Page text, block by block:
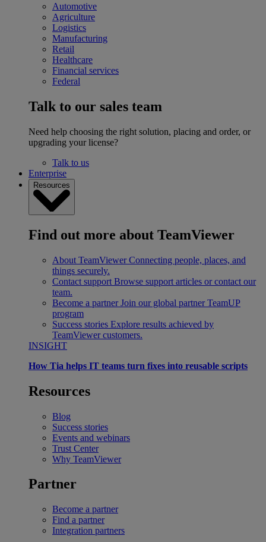
Automotive
Agriculture
Logistics
Manufacturing
Retail
Healthcare
Financial services
Federal
Talk to our sales team
Need help choosing the right solution, placing and order, or
upgrading your license?
Talk to us
Enterprise
Resources
Find out more about TeamViewer
About TeamViewer Connecting people, places, and
things securely.
Contact support Browse support articles or contact our
team.
Become a partner Join our global partner TeamUP
program
Success stories Explore results achieved by
TeamViewer customers.
INSIGHT
How Tia helps IT teams turn fixes into reusable scripts
Resources
Blog
Success stories
Events and webinars
Trust Center
Why TeamViewer
Partner
Become a partner
Find a partner
Integration partners